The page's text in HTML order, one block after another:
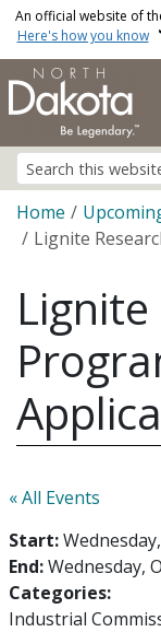
Skip to main
An official website of
Here's how you know
Breadcrumb
Home
Lignite
Lignite
« All Events
Start:
End:Wednesday,
Categories:
Industrial